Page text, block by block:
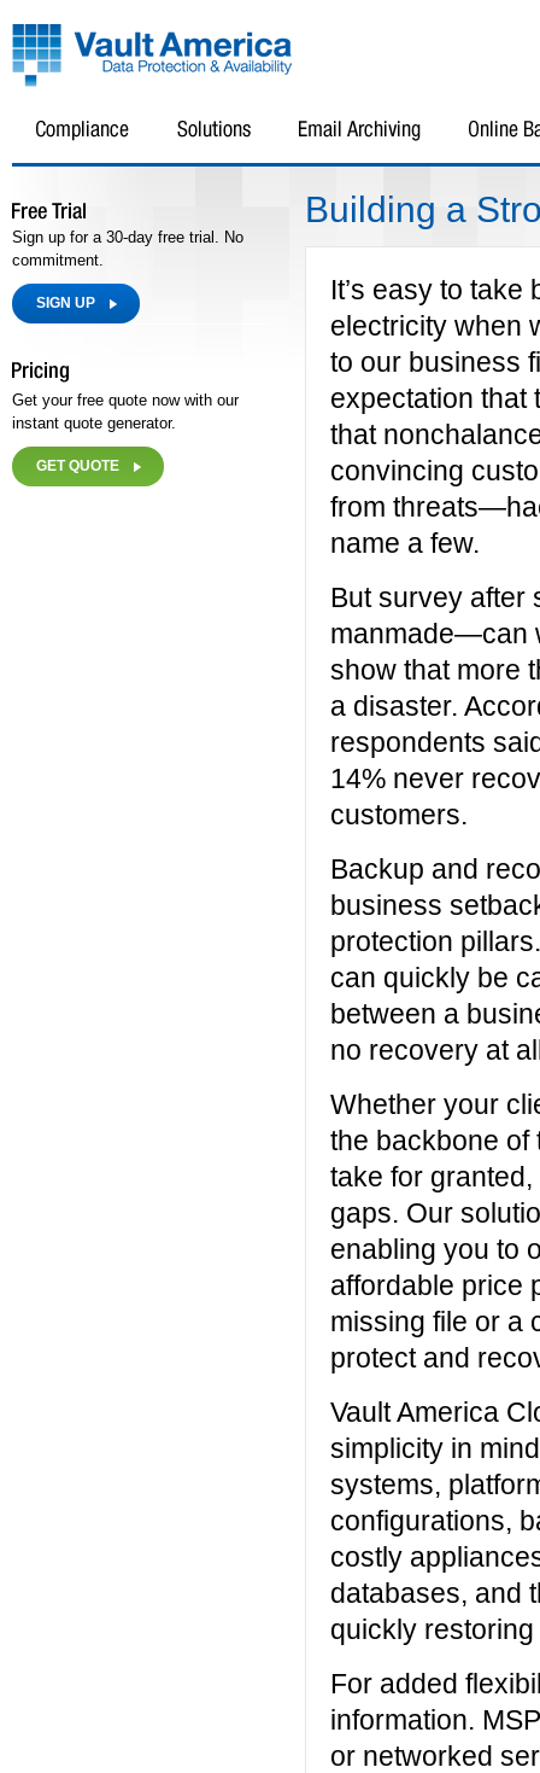
Building a
It’s easy to
electricity when
to our business
expectation that
that
convincing
from
name a few.
But survey
manmade—can
show that more
a disaster.
respondents
14% never
customers.
Backup and
business
protection
can quickly be
between a
no recovery at
Whether your
the backbone of
take for
gaps. Our
enabling you to
affordable price
missing file or a
protect and
Vault America
simplicity in
systems,
configurations,
costly
databases, and
quickly
For added
information.
or networked
Sign up for a 30-day free trial. No
commitment.
SIGN UP
Get your free quote now with our
instant quote generator.
GET QUOTE